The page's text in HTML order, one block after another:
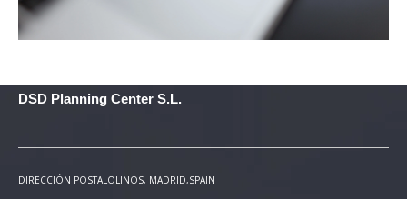
DSD Planning Center S.L.
DIRECCIÓN POSTAL OLINOS, MADRID,SPAIN